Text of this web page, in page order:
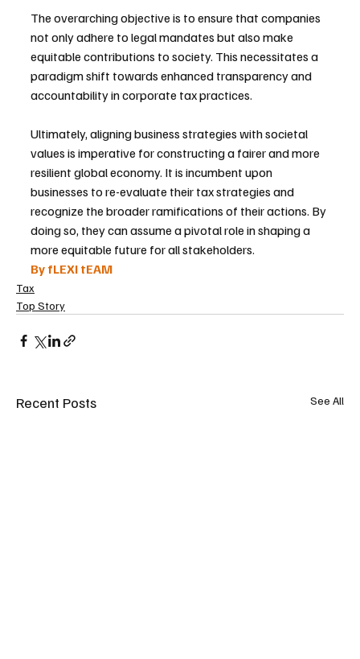
The overarching objective is to ensure that companies
not only adhere to legal mandates but also make
equitable contributions to society. This necessitates a
paradigm shift towards enhanced transparency and
accountability in corporate tax practices.
Ultimately, aligning business strategies with societal
values is imperative for constructing a fairer and more
resilient global economy. It is incumbent upon
businesses to re-evaluate their tax strategies and
recognize the broader ramifications of their actions. By
doing so, they can assume a pivotal role in shaping a
more equitable future for all stakeholders.
By fLEXI tEAM
Tax
Top Story
Recent Posts See All